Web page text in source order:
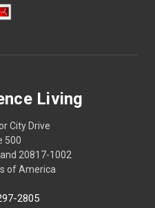
Living
City Drive
500
20817-1002
of America
2805